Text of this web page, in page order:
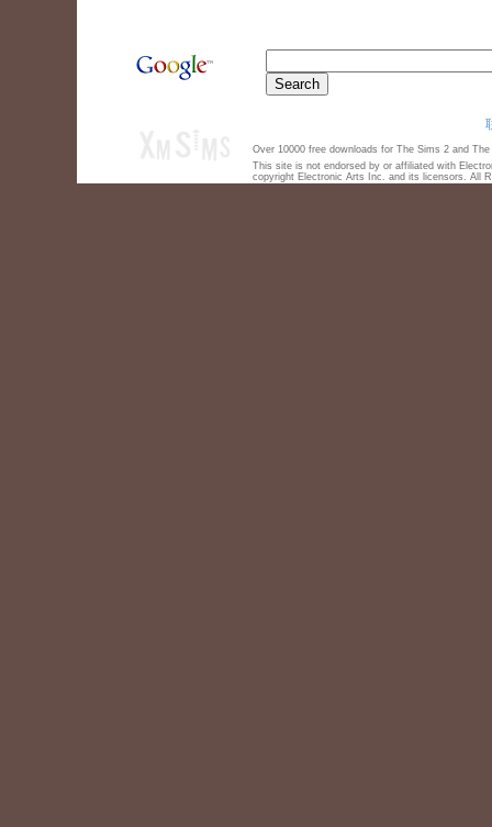
Over 10000 free downloads for The Sims 2 and
This site is not endorsed by or affiliated with
copyright Electronic Arts Inc. and its licensors. All